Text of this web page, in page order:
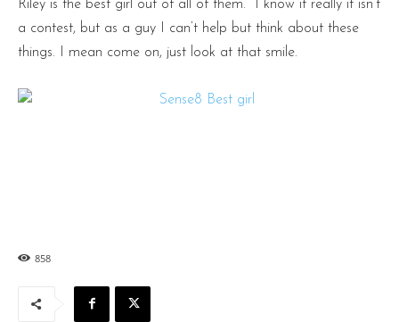
Riley is the best girl out of all of them. I know it really it isn’t
a contest, but as a guy I can’t help but think about these
things. I mean come on, just look at that smile.
858